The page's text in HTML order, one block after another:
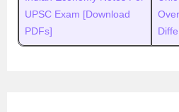
UPSC Exam [Download
PDFs]